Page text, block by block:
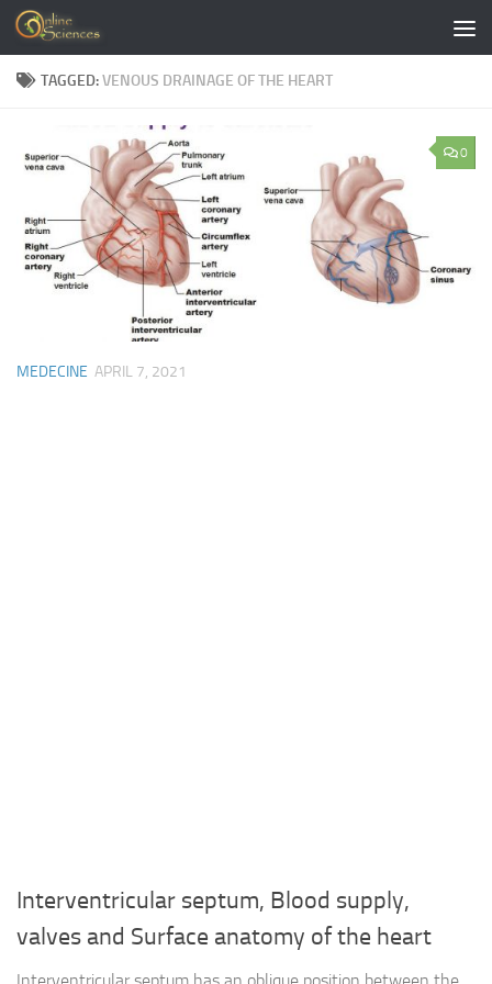
Skip to content
TAGGED:VENOUS DRAINAGE OF THE HEART
0
MEDECINE APRIL 7, 2021
Interventricular septum, Blood supply,
valves and Surface anatomy of the heart